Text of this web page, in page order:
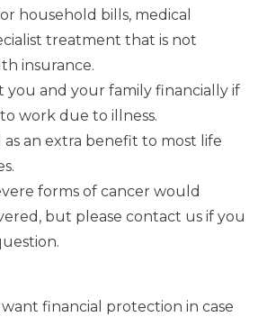
household bills, medical
treatment that is not
insurance.
you and your family financially if
work due to illness.
as an extra benefit to most life
forms of cancer would
but please contact us if you
want financial protection in case